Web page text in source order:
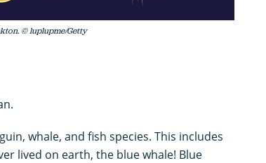
© luplupme/Getty
whale, and fish species. This includes
lived on earth, the blue whale! Blue